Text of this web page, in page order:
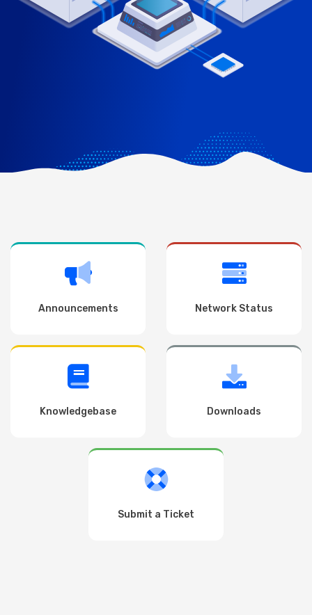
Announcements Network Status
Knowledgebase Downloads
Submit a Ticket